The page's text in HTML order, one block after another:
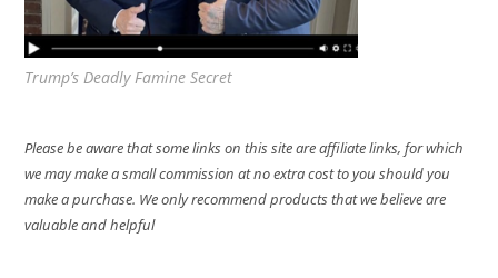
Trump’s Deadly Famine Secret
Please be aware that some links on this site are affiliate links, for which
we may make a small commission at no extra cost to you should you
make a purchase. We only recommend products that we believe are
valuable and helpful